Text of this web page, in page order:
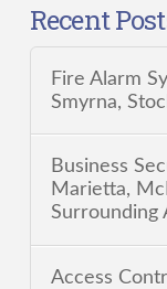
Recent
Fire Alarm
Smyrna,
Business
Marietta,
Surrounding
Access